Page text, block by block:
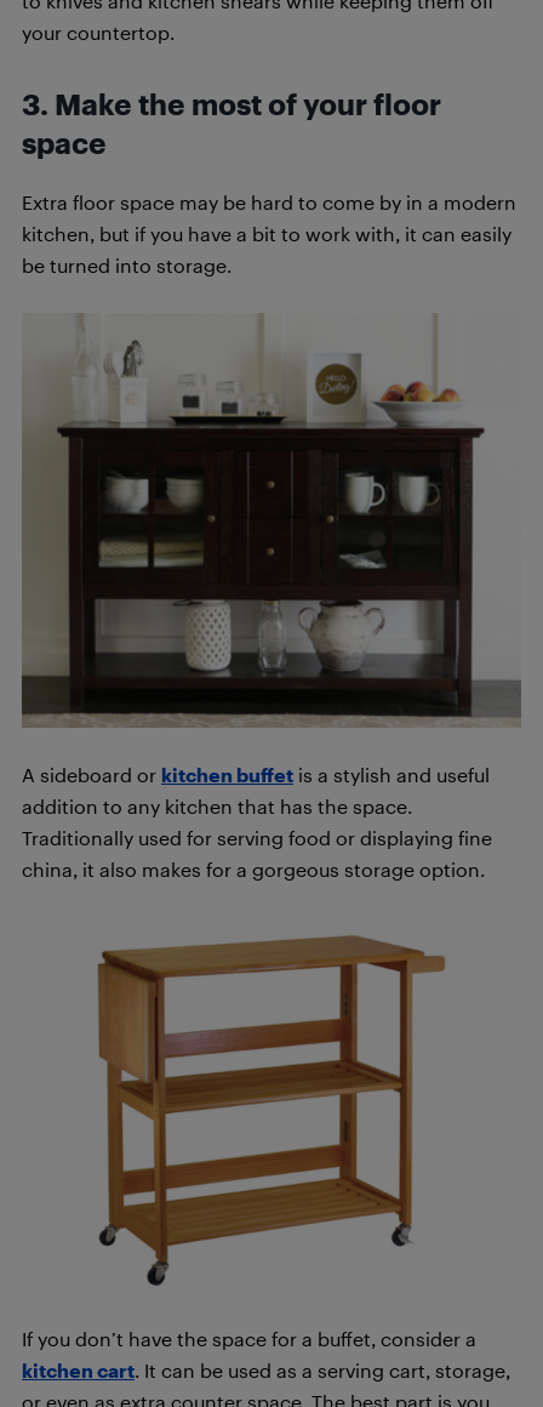
your countertop.
3. Make the most of your floor
space
Extra floor space may be hard to come by in a modern
kitchen, but if you have a bit to work with, it can easily
be turned into storage.
A sideboard or kitchen buffet is a stylish and useful
addition to any kitchen that has the space.
Traditionally used for serving food or displaying fine
china, it also makes for a gorgeous storage option.
If you don’t have the space for a buffet, consider a
kitchen cart. It can be used as a serving cart, storage,
or even as extra counter space. The best part is you